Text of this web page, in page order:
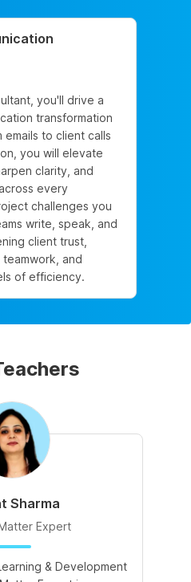
you'll drive a
transformation
emails to client calls
you will elevate
clarity, and
every
challenges you
write, speak, and
client trust,
and
of efficiency.
Sharma
Expert
& Development